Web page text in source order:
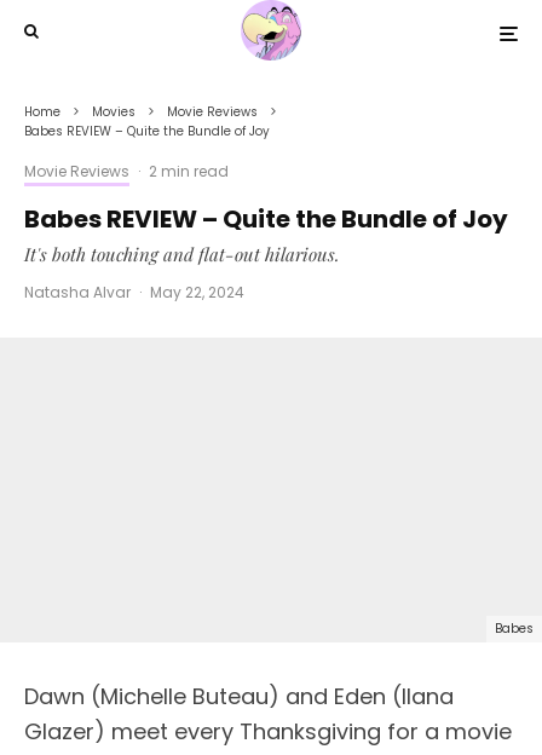
Home Movies
Movie Reviews
Babes REVIEW – Quite the Bundle of Joy
Movie Reviews · 2 min read
Babes REVIEW – Quite the Bundle of Joy
It's both touching and flat-out hilarious.
Natasha Alvar · May 22, 2024
Babes
Dawn (Michelle Buteau) and Eden (Ilana
Glazer) meet every Thanksgiving for a movie